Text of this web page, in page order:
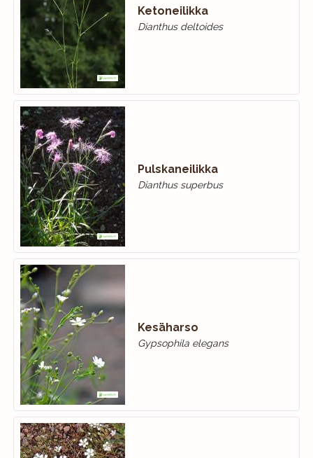
Ketoneilikka
Dianthus deltoides
Pulskaneilikka
Dianthus superbus
Kesäharso
Gypsophila elegans